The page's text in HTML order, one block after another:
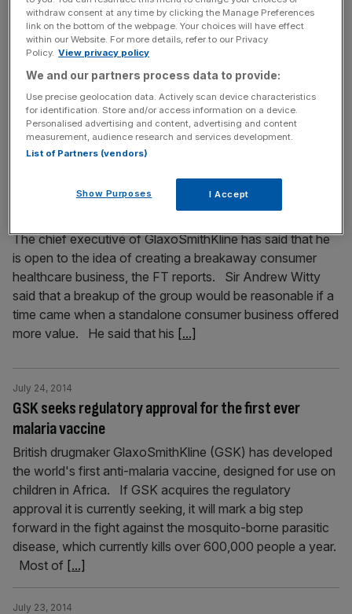
Christopher Gent as GSK’s next chairman
Sir Philip Hampton is being lined up to take the role of
chairman at Britain’s biggest drug company
Glaxosmithkline after exiting Royal Bank of Scotland, Sky
News reports. It’s said that Hampton will join GSK as early
as next month as a non-executive director or deputy
chairman, moving into the chairman’s seat by 2015. GSK’s
[...]
GSK says separate consumer business is possible
The chief executive of GlaxoSmithKline has said that he
is open to the idea of creating a breakaway consumer
healthcare business, the FT reports. Sir Andrew Witty
said that a breakup of the group would be reasonable if a
time came when a standalone consumer business offered
more value. He said that his [...]
GSK seeks regulatory approval for the first ever
malaria vaccine
July 24, 2014
British drugmaker GlaxoSmithKline (GSK) has developed
the world's first anti-malaria vaccine, designed for use on
children in Africa. If GSK acquires the regulatory
approval it is currently seeking, it will mark a big step
forward in the fight against the mosquito-borne parasitic
disease, which currently kills over 600,000 people a year.
Most of [...]
July 23, 2014
withdraw consent at any time by clicking the Manage Preferences
link on the bottom of the webpage. Your choices will have effect
within our Website. For more details, refer to our Privacy
Policy. View privacy policy
We and our partners process data to provide:
Use precise geolocation data. Actively scan device characteristics
for identification. Store and/or access information on a device.
Personalised advertising and content, advertising and content
measurement, audience research and services development.
List of Partners (vendors)
Show Purposes I Accept